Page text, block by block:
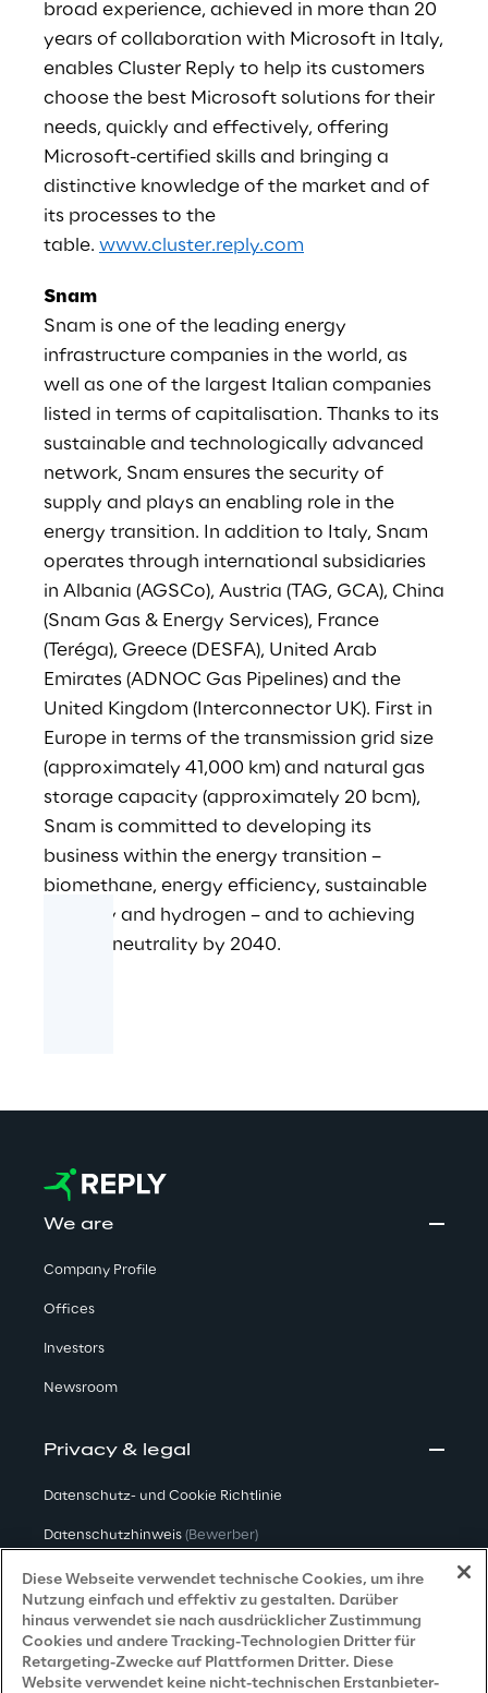
broad experience, achieved in more than 20
years of collaboration with Microsoft in Italy,
enables Cluster Reply to help its customers
choose the best Microsoft solutions for their
needs, quickly and effectively, offering
Microsoft-certified skills and bringing a
distinctive knowledge of the market and of
its processes to the
table. www.cluster.reply.com
Snam
Snam is one of the leading energy
infrastructure companies in the world, as
well as one of the largest Italian companies
listed in terms of capitalisation. Thanks to its
sustainable and technologically advanced
network, Snam ensures the security of
supply and plays an enabling role in the
energy transition. In addition to Italy, Snam
operates through international subsidiaries
in Albania (AGSCo), Austria (TAG, GCA), China
(Snam Gas & Energy Services), France
(Teréga), Greece (DESFA), United Arab
Emirates (ADNOC Gas Pipelines) and the
United Kingdom (Interconnector UK). First in
Europe in terms of the transmission grid size
(approximately 41,000 km) and natural gas
storage capacity (approximately 20 bcm),
Snam is committed to developing its
business within the energy transition –
biomethane, energy efficiency, sustainable
mobility and hydrogen – and to achieving
carbon neutrality by 2040.
We are
Company Profile
Offices
Investors
Newsroom
Privacy & legal
Datenschutz- und Cookie Richtlinie
Datenschutzhinweis (Bewerber)
Datenschutzhinweis(Kunden)
Datenschutzhinweis (Dienstleister)
Datenschutzhinweis (Marketing)
Diese Webseite verwendet technische Cookies, um ihre
Nutzung einfach und effektiv zu gestalten. Darüber
hinaus verwendet sie nach ausdrücklicher Zustimmung
Cookies und andere Tracking-Technologien Dritter für
Retargeting-Zwecke auf Plattformen Dritter. Diese
Website verwendet keine nicht-technischen Erstanbieter-